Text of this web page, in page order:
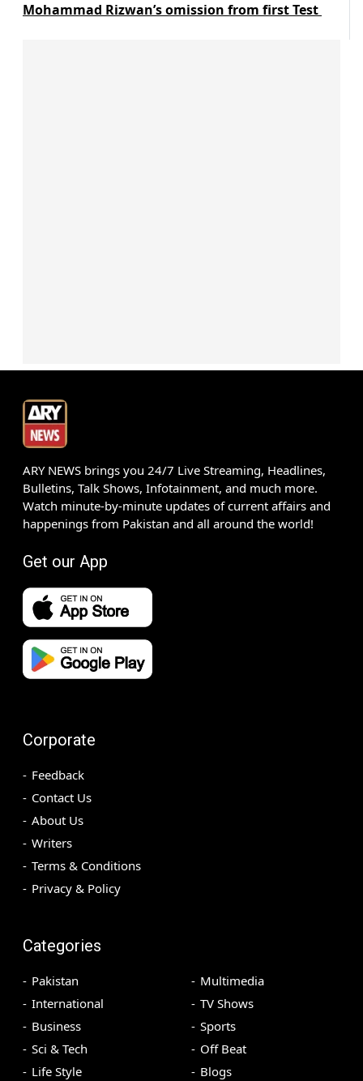
Mohammad Rizwan’s omission from first Test
ARY NEWS brings you 24/7 Live Streaming, Headlines,
Bulletins, Talk Shows, Infotainment, and much more.
Watch minute-by-minute updates of current affairs and
happenings from Pakistan and all around the world!
Get our App
Corporate
Feedback
Contact Us
About Us
Writers
Terms & Conditions
Privacy & Policy
Categories
Pakistan
International
Business
Sci & Tech
Life Style
Multimedia
TV Shows
Sports
Off Beat
Blogs